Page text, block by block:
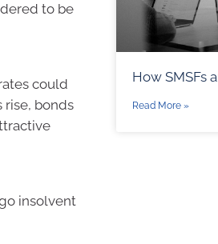
to be
could
rise, bonds
insolvent
How SMSFs
Read More »